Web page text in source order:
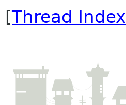
[Thread Index